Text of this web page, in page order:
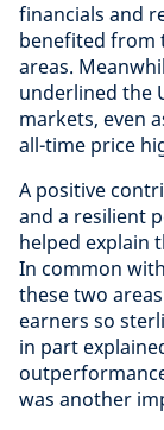
financials and
benefited from
areas.
underlined the
markets, even
all-time price
A positive
and a resilient
helped explain
In common
these two
earners so
in part
was another